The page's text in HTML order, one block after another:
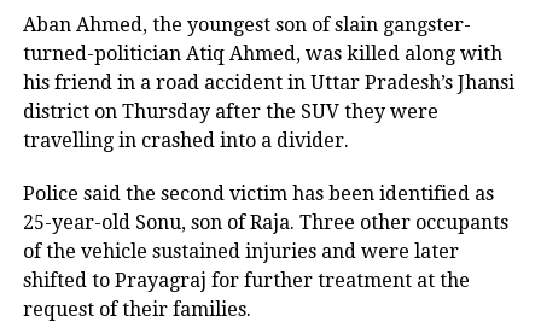
interfering with municipal personnel
as they capture, neuter, and release the
dogs.
praise from animal activists who
critiqued the August 11 decision.
Congress MP Rahul Gandhi described
Aban Ahmed, the youngest son of slain gangster-
turned-politician Atiq Ahmed, was killed along with
his friend in a road accident in Uttar Pradesh’s Jhansi
district on Thursday after the SUV they were
travelling in crashed into a divider.
Police said the second victim has been identified as
25-year-old Sonu, son of Raja. Three other occupants
of the vehicle sustained injuries and were later
shifted to Prayagraj for further treatment at the
request of their families.